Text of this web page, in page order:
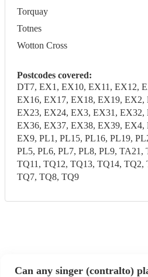
Torquay
Totnes
Wotton Cross
Postcodes covered:
DT7, EX1, EX10, EX11, EX12,
EX16, EX17, EX18, EX19, EX2,
EX23, EX24, EX3, EX31, EX32,
EX36, EX37, EX38, EX39,
EX9, PL1, PL15, PL16, PL19,
PL5, PL6, PL7, PL8, PL9, TA21,
TQ11, TQ12, TQ13, TQ14, TQ2,
TQ7, TQ8, TQ9
Can any singer (contralto)